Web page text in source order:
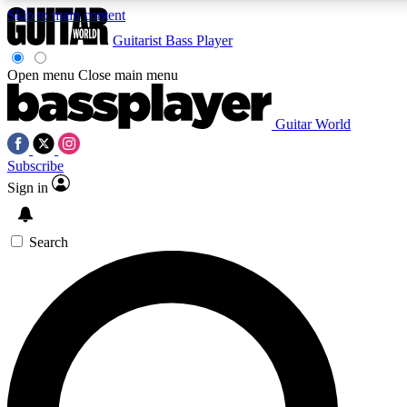
Skip to main content
Exclusive lessons, interviews, presales
and features from the GW archive
SIGN UP TO GUITAR WORLD
For the quickest way to join, enter your email below. We’ll
exclusive offers.
Guitarist Bass Player
Open menu Close main menu
Guitar World
Subscribe
Sign in
Search